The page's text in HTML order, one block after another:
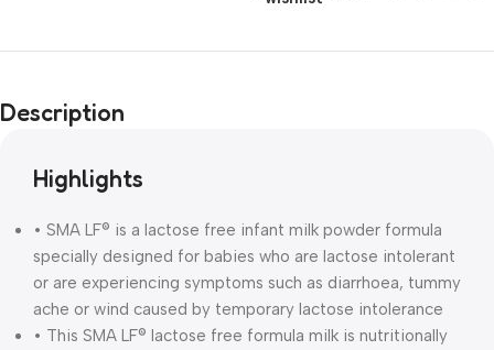
Description
Highlights
• SMA LF® is a lactose free infant milk powder formula
specially designed for babies who are lactose intolerant
or are experiencing symptoms such as diarrhoea, tummy
ache or wind caused by temporary lactose intolerance
• This SMA LF® lactose free formula milk is nutritionally